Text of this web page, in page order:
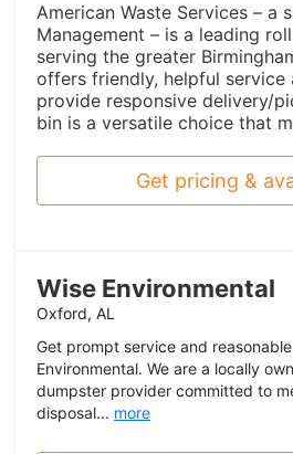
American Waste Services – a
Management – is a leading
serving the greater
offers friendly, helpful service
provide responsive delivery/
bin is a versatile choice that
Get pricing &
Wise Environmental
Oxford, AL
Get prompt service and
Environmental. We are a locally
dumpster provider committed to
disposal... more